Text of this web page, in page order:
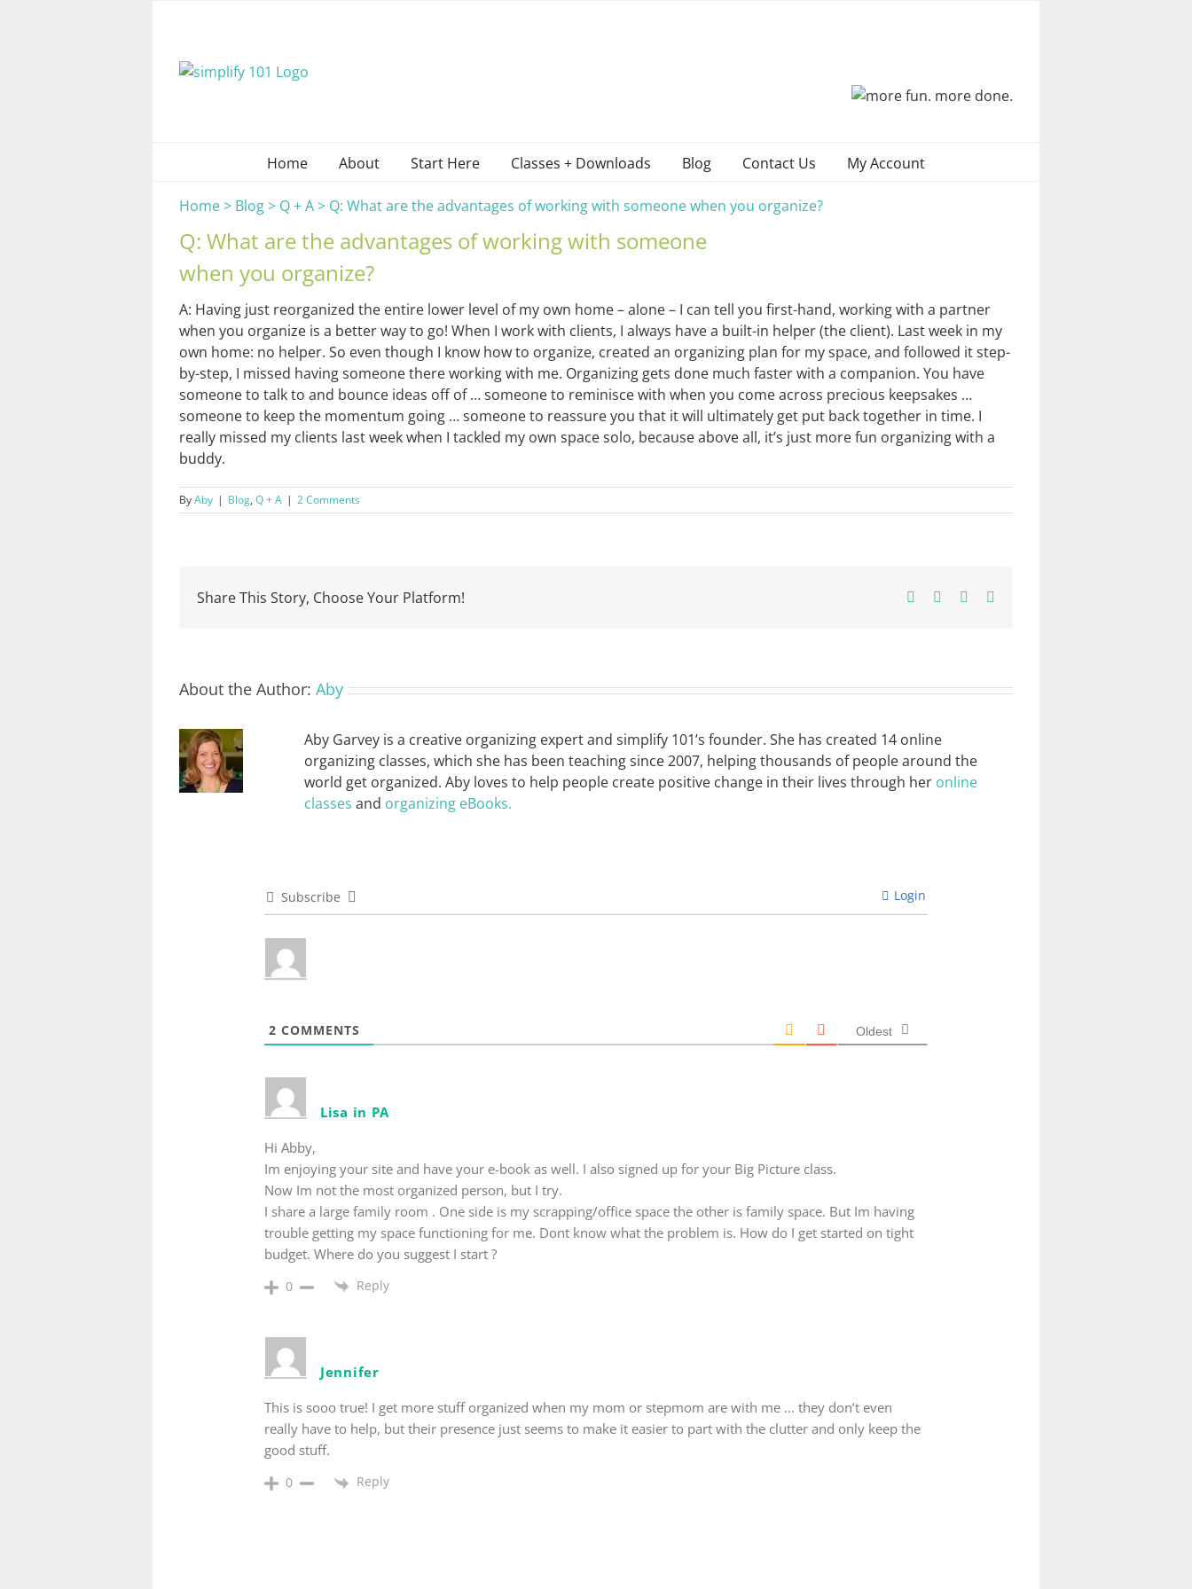
Home About Start Here Classes + Downloads Blog Contact Us My Account
Q: What are the advantages of working with someone
when you organize?
Home> Blog> Q + A> Q: What are the advantages of working with someone when you organize?
A: Having just reorganized the entire lower level of my own home – alone – I can tell you first-hand, working with a partner
when you organize is a better way to go! When I work with clients, I always have a built-in helper (the client). Last week in my
own home: no helper. So even though I know how to organize, created an organizing plan for my space, and followed it step-
by-step, I missed having someone there working with me. Organizing gets done much faster with a companion. You have
someone to talk to and bounce ideas off of … someone to reminisce with when you come across precious keepsakes …
someone to keep the momentum going … someone to reassure you that it will ultimately get put back together in time. I
really missed my clients last week when I tackled my own space solo, because above all, it’s just more fun organizing with a
buddy.
ByAby | Blog, Q + A | 2 Comments
Share This Story, Choose Your Platform! Facebook Pinterest
About the Author: Aby
Aby Garvey is a creative organizing expert and simplify 101’s founder. She has created 14 online
organizing classes, which she has been teaching since 2007, helping thousands of people around the
world get organized. Aby loves to help people create positive change in their lives through her online
classes and organizing eBooks.
Subscribe Login
2 COMMENTS Oldest
Lisa in PA
Hi Abby,
Im enjoying your site and have your e-book as well. I also signed up for your Big Picture class.
Now Im not the most organized person, but I try.
I share a large family room . One side is my scrapping/office space the other is family space. But Im having
trouble getting my space functioning for me. Dont know what the problem is. How do I get started on tight
budget. Where do you suggest I start ?
0 Reply
Jennifer
This is sooo true! I get more stuff organized when my mom or stepmom are with me … they don’t even
really have to help, but their presence just seems to make it easier to part with the clutter and only keep the
good stuff.
0 Reply